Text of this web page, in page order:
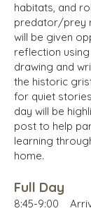
habitats, and
predator/prey
will be given
reflection
drawing and
the historic
for quiet
day will be
post to help
learning
home.
Full Day
8:45-9:00